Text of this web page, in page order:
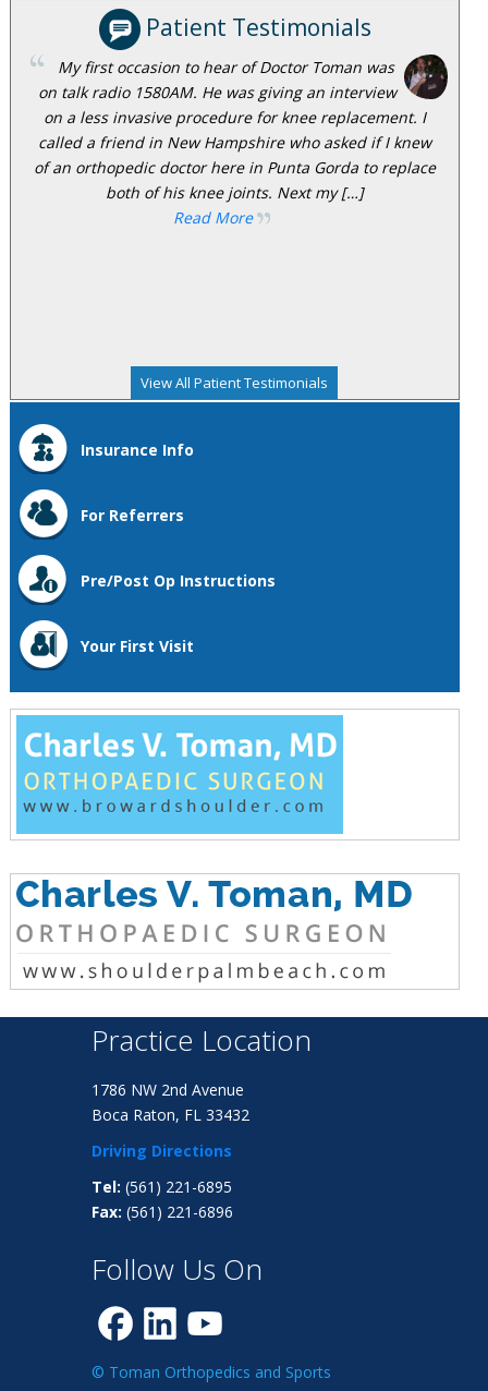
Patient Testimonials
My first occasion to hear of Doctor Toman was
on talk radio 1580AM. He was giving an interview
on a less invasive procedure for knee replacement. I
called a friend in New Hampshire who asked if I knew
of an orthopedic doctor here in Punta Gorda to replace
both of his knee joints. Next my […]
Read More
View All Patient Testimonials
Insurance Info
For Referrers
Pre/Post Op Instructions
Your First Visit
Practice Location
1786 NW 2nd Avenue
Boca Raton, FL 33432
Driving Directions
Tel: (561) 221-6895
Fax: (561) 221-6896
Follow Us On
© Toman Orthopedics and Sports